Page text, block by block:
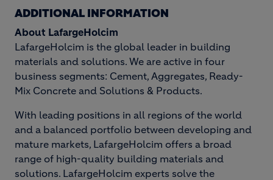
ADDITIONAL INFORMATION
About LafargeHolcim
LafargeHolcim is the global leader in building
materials and solutions. We are active in four
business segments: Cement, Aggregates, Ready-
Mix Concrete and Solutions & Products.
With leading positions in all regions of the world
and a balanced portfolio between developing and
mature markets, LafargeHolcim offers a broad
range of high-quality building materials and
solutions. LafargeHolcim experts solve the